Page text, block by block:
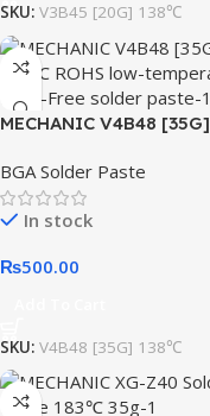
SKU: V3B45 [20G] 138℃
MECHANIC V4B48 [35G]
Lead-Free solder paste
BGA Solder Paste
In stock
₨500.00
SKU: V4B48 [35G] 138℃